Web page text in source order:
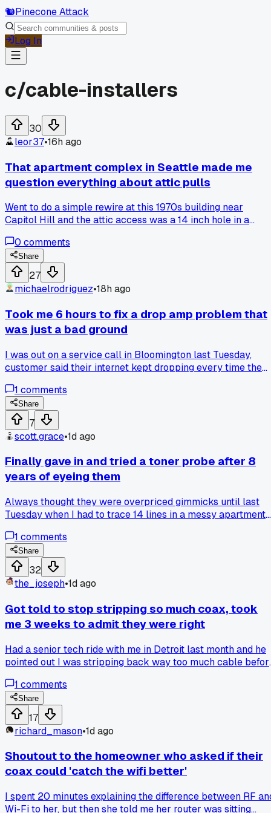
🐿️Pinecone Attack
Log In
c/cable-installers
30
leor37•16h ago
That apartment complex in Seattle made me
question everything about attic pulls
Went to do a simple rewire at this 1970s building near
Capitol Hill and the attic access was a 14 inch hole in a
Took me 45 minutes just to get my ladder set up right, has
anyone else hit a spot that makes you wonder how the
original crew even worked in there?
0 comments
Share
27
michaelrodriguez•18h ago
Took me 6 hours to fix a drop amp problem that
was just a bad ground
I was out on a service call in Bloomington last Tuesday,
customer said their internet kept dropping every time the
swapped a splitter, even reterminated the coax twice. After
about six hours I finally looked at where the ground block
was tied to the copper water pipe, and the clamp was
as a goose. A $3 clamp and five minutes later it was solid.
Anyone else ever chase a signal issue that turned out to be
something stupid simple like that?
1 comments
Share
7
scott.grace•1d ago
Finally gave in and tried a toner probe after 8
years of eyeing them
Always thought they were overpriced gimmicks until last
Tuesday when I had to trace 14 lines in a messy apartment
hours. Has anyone else held out on a tool forever and then
felt dumb for waiting?
1 comments
Share
32
the_joseph•1d ago
Got told to stop stripping so much coax, took
me 3 weeks to admit they were right
Had a senior tech ride with me in Detroit last month and he
pointed out I was stripping back way too much cable
because I've done it that way for 6 years and never had a
call back. He just said 'you're making a weak point for no
reason' and left it at that. Then I hit a job in Dearborn where
the connector kept failing signal tests, and I couldn't figure
out why until I remembered his words. Cut back to about
inch less stripping and it passed first try. Has anyone else
gotten feedback that felt like nitpicking but turned out to
the actual fix? I'm curious how many of us are doing the
1 comments
Share
17
richard_mason•1d ago
Shoutout to the homeowner who asked if their
coax could 'catch the wifi better'
I spent 20 minutes explaining the difference between RF
Wi-Fi to her, but then she told me her router was sitting